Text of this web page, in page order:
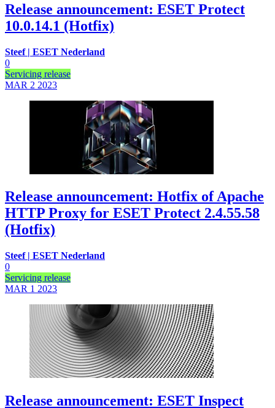
Release announcement: ESET Protect
10.0.14.1 (Hotfix)
Steef | ESET Nederland
0
Servicing release
MAR 2 2023
Release announcement: Hotfix of Apache
HTTP Proxy for ESET Protect 2.4.55.58
(Hotfix)
Steef | ESET Nederland
0
Servicing release
MAR 1 2023
Release announcement: ESET Inspect